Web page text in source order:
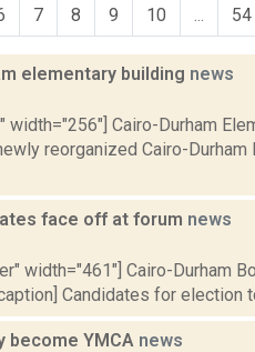
7 8 9 10 54
elementary building news
width="256"] Cairo-Durham
reorganized Cairo-
face off at forum news
width="461"] Cairo-Durham
Candidates for election
become YMCA news